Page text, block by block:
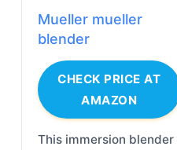
Mueller mueller
blender
CHECK PRICE AT
AMAZON
This immersion blender